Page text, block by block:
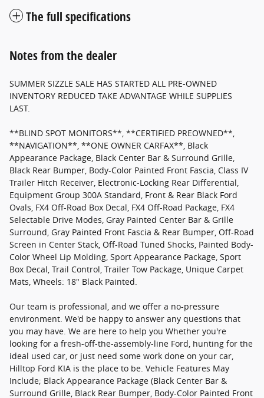
The full specifications
Notes from the dealer
SUMMER SIZZLE SALE HAS STARTED ALL PRE-OWNED
INVENTORY REDUCED TAKE ADVANTAGE WHILE SUPPLIES
LAST.
**BLIND SPOT MONITORS**, **CERTIFIED PREOWNED**,
**NAVIGATION**, **ONE OWNER CARFAX**, Black
Appearance Package, Black Center Bar & Surround Grille,
Black Rear Bumper, Body-Color Painted Front Fascia, Class IV
Trailer Hitch Receiver, Electronic-Locking Rear Differential,
Equipment Group 300A Standard, Front & Rear Black Ford
Ovals, FX4 Off-Road Box Decal, FX4 Off-Road Package, FX4
Selectable Drive Modes, Gray Painted Center Bar & Grille
Surround, Gray Painted Front Fascia & Rear Bumper, Off-Road
Screen in Center Stack, Off-Road Tuned Shocks, Painted Body-
Color Wheel Lip Molding, Sport Appearance Package, Sport
Box Decal, Trail Control, Trailer Tow Package, Unique Carpet
Mats, Wheels: 18" Black Painted.
Our team is professional, and we offer a no-pressure
environment. We'd be happy to answer any questions that
you may have. We are here to help you Whether you're
looking for a fresh-off-the-assembly-line Ford, hunting for the
ideal used car, or just need some work done on your car,
Hilltop Ford KIA is the place to be. Vehicle Features May
Include; Black Appearance Package (Black Center Bar &
Surround Grille, Black Rear Bumper, Body-Color Painted Front